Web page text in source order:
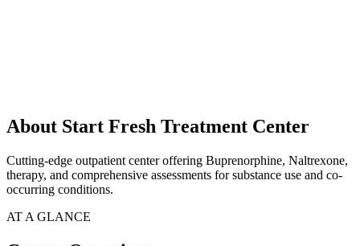
About Start Fresh Treatment Center
Cutting-edge outpatient center offering Buprenorphine, Naltrexone,
therapy, and comprehensive assessments for substance use and co-
occurring conditions.
AT A GLANCE